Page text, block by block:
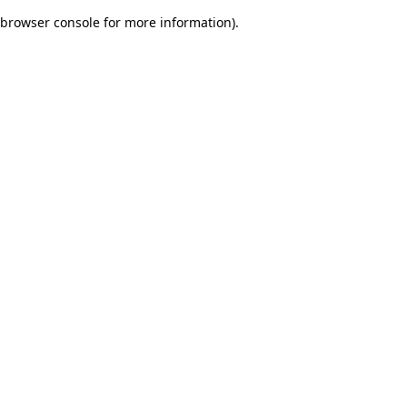
browser console for more information).